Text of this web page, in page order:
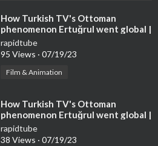
⁣How Turkish TV's Ottoman
phenomenon Ertuğrul went global |
The Listening Post
rapidtube
95 Views · 07/19/23
Film & Animation
⁣How Turkish TV's Ottoman
phenomenon Ertuğrul went global |
The Listening Post
rapidtube
38 Views · 07/19/23